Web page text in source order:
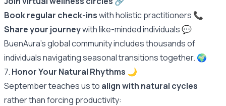
Book regular check-inswith holistic practitioners 📞
Share your journeywith like-minded individuals 💬
BuenAura's global community includes thousands of
individuals navigating seasonal transitions together. 🌍
7. Honor Your Natural Rhythms 🌙
September teaches us to align with natural cycles
rather than forcing productivity: